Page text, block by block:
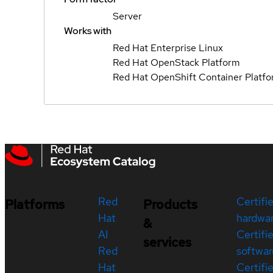
Server
Works with
Red Hat Enterprise Linux
Red Hat OpenStack Platform
Red Hat OpenShift Container
Platforms
Red
Hat
AI
Red
Hat
Products
&
services